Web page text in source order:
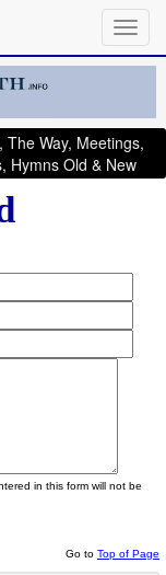
Way, Meetings,
Hymns Old & New
in this form will not be
Go to Top of Page